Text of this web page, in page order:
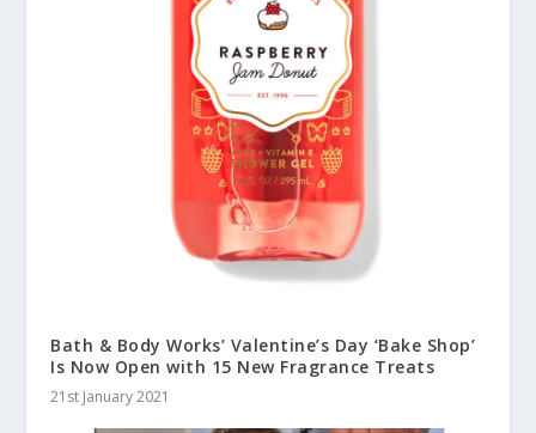
Bath & Body Works’ Valentine’s Day ‘Bake Shop’
Is Now Open with 15 New Fragrance Treats
21st January 2021